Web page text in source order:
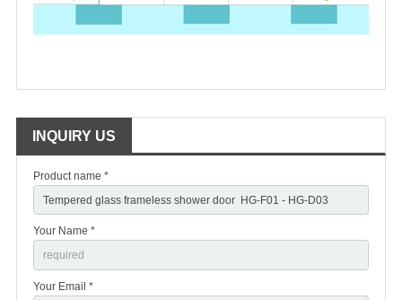
INQUIRY US
Product name *
Your Name *
Your Email *